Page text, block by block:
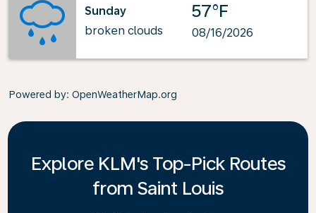
Sunday
broken clouds
57°F
08/16/2026
Powered by: OpenWeatherMap.org
Explore KLM's Top-Pick Routes
from Saint Louis